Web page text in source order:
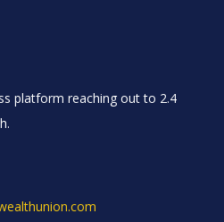
platform reaching out to 2.4